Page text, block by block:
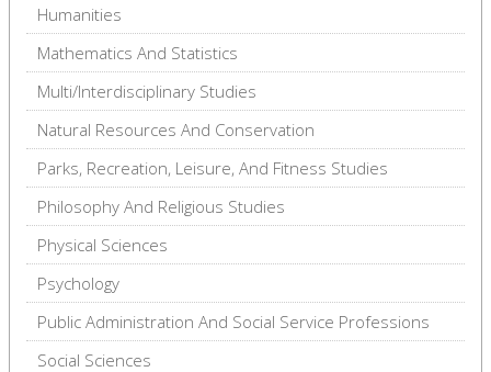
Humanities
Mathematics And Statistics
Multi/Interdisciplinary Studies
Natural Resources And Conservation
Parks, Recreation, Leisure, And Fitness Studies
Philosophy And Religious Studies
Physical Sciences
Psychology
Public Administration And Social Service Professions
Social Sciences